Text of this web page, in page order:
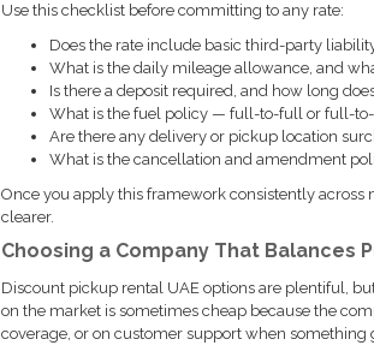
Use this checklist before committing to any rate:
Does the rate include basic third-party
What is the daily mileage allowance, and
Is there a deposit required, and how long
What is the fuel policy — full-to-full or full-
Are there any delivery or pickup location
What is the cancellation and amendment
Once you apply this framework consistently
clearer.
Choosing a Company That Balances
Discount pickup rental UAE options are plentiful,
on the market is sometimes cheap because the
coverage, or on customer support when something